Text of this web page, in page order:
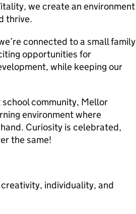
we create an environment
thrive.
connected to a small family
opportunities for
while keeping our
community, Mellor
environment where
Curiosity is celebrated,
the same!
individuality, and